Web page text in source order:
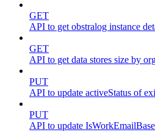
GET
API to get obstralog instance
GET
API to get data stores size by
PUT
API to update activeStatus of
PUT
API to update